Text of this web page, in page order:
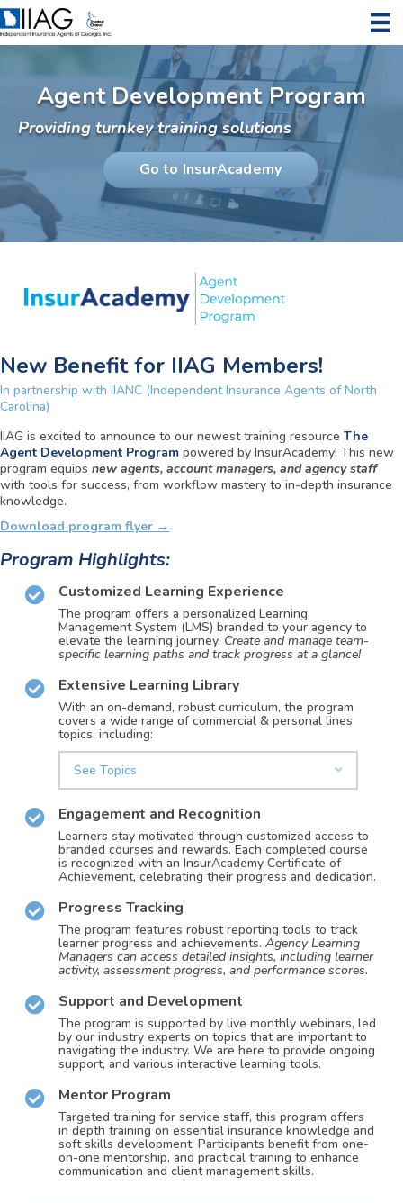
Agent Development Program
Providing turnkey training solutions
Go to InsurAcademy
New Benefit for IIAG Members!
In partnership with IIANC (Independent Insurance Agents of North
Carolina)
IIAG is excited to announce to our newest training resource The
Agent Development Program powered by InsurAcademy! This new
program equips new agents, account managers, and agency staff
with tools for success, from workflow mastery to in-depth insurance
knowledge.
Download program flyer →
Program Highlights:
Customized Learning Experience
The program offers a personalized Learning
Management System (LMS) branded to your agency to
elevate the learning journey. Create and manage team-
specific learning paths and track progress at a glance!
Extensive Learning Library
With an on-demand, robust curriculum, the program
covers a wide range of commercial & personal lines
topics, including:
See Topics Expand
Engagement and Recognition
Learners stay motivated through customized access to
branded courses and rewards. Each completed course
is recognized with an InsurAcademy Certificate of
Achievement, celebrating their progress and dedication.
Progress Tracking
The program features robust reporting tools to track
learner progress and achievements. Agency Learning
Managers can access detailed insights, including learner
activity, assessment progress, and performance scores.
Support and Development
The program is supported by live monthly webinars, led
by our industry experts on topics that are important to
navigating the industry. We are here to provide ongoing
support, and various interactive learning tools.
Mentor Program
Targeted training for service staff, this program offers
in depth training on essential insurance knowledge and
soft skills development. Participants benefit from one-
on-one mentorship, and practical training to enhance
communication and client management skills.